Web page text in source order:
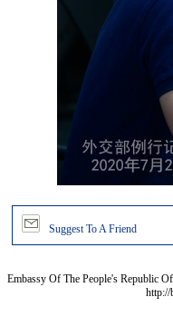
Suggest To A Friend
Embassy Of The People's Republic
http://